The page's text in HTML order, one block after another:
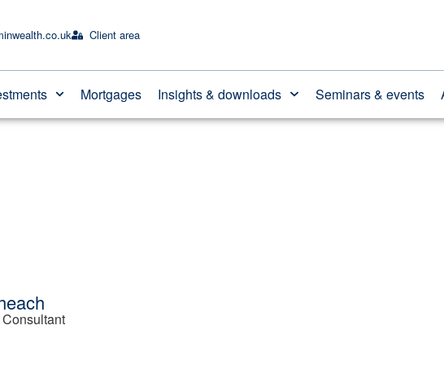
Client area
Mortgages Insights & downloads Seminars & events
out of surplus